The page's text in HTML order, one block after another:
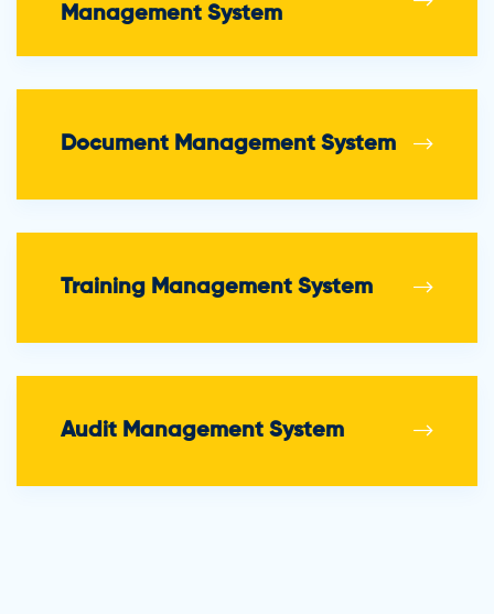
Management System
Document Management System
Training Management System
Audit Management System